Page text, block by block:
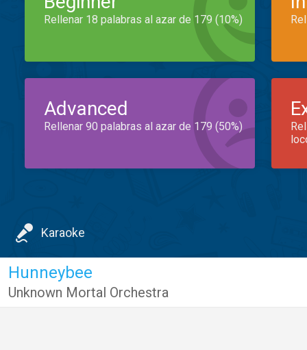
Rellenar 18 palabras al azar de 179 (10%)
Advanced
Rellenar 90 palabras al azar de 179 (50%)
Karaoke
Hunneybee
Unknown Mortal Orchestra